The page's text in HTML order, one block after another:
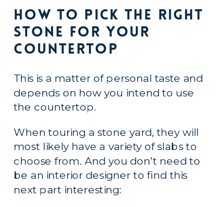
How to Pick the Right
Stone for Your
Countertop
This is a matter of personal taste and
depends on how you intend to use
the countertop.
When touring a stone yard, they will
most likely have a variety of slabs to
choose from. And you don’t need to
be an interior designer to find this
next part interesting: